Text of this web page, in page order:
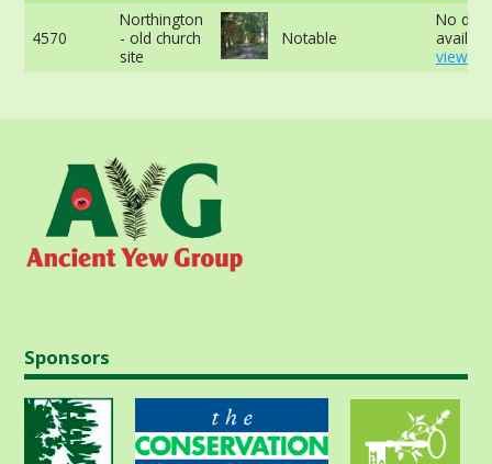
4570
Northington
- old church
site
Notable
No data
view
Sponsors